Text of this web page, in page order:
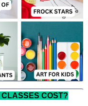
CLASSES COST?